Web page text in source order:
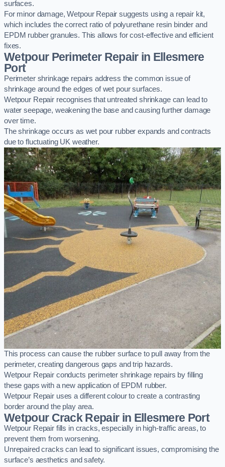
surfaces.
For minor damage, Wetpour Repair suggests using a repair kit,
which includes the correct ratio of polyurethane resin binder and
EPDM rubber granules. This allows for cost-effective and efficient
fixes.
Wetpour Perimeter Repair in Ellesmere
Port
Perimeter shrinkage repairs address the common issue of
shrinkage around the edges of wet pour surfaces.
Wetpour Repair recognises that untreated shrinkage can lead to
water seepage, weakening the base and causing further damage
over time.
The shrinkage occurs as wet pour rubber expands and contracts
due to fluctuating UK weather.
This process can cause the rubber surface to pull away from the
perimeter, creating dangerous gaps and trip hazards.
Wetpour Repair conducts perimeter shrinkage repairs by filling
these gaps with a new application of EPDM rubber.
Wetpour Repair uses a different colour to create a contrasting
border around the play area.
Wetpour Crack Repair in Ellesmere Port
Wetpour Repair fills in cracks, especially in high-traffic areas, to
prevent them from worsening.
Unrepaired cracks can lead to significant issues, compromising the
surface’s aesthetics and safety.